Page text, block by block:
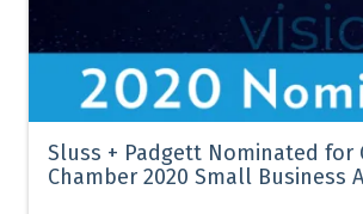
Sluss + Padgett Nominated for
Chamber 2020 Small Business